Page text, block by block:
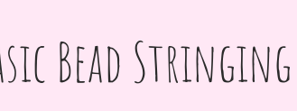
Bead Stringing